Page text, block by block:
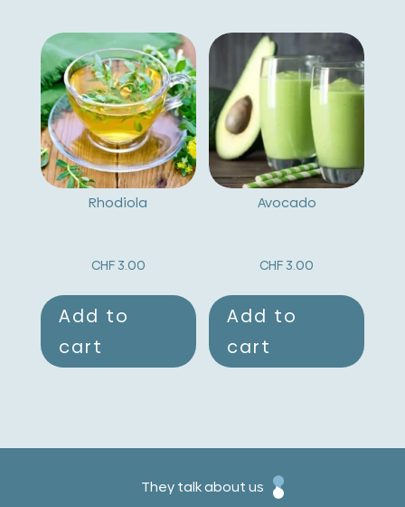
Rhodiola
CHF3.00
Add to
cart
Avocado
CHF 3.00
Add to
cart
They talk about us